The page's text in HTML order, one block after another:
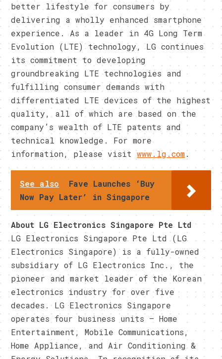
better lifestyle for consumers by
delivering a wholly enhanced smartphone
experience. As a leader in 4G Long Term
Evolution (LTE) technology, LG continues
its commitment to developing
groundbreaking LTE technologies and
fulfilling consumer demands with
differentiated LTE devices of the highest
quality, all of which are based on the
company’s wealth of LTE patents and
technical knowledge. For more
information, please visitwww.lg.com.
See also
Fave Launches ‘Buy
Now Pay Later’ in Singapore
About LG Electronics Singapore Pte Ltd
LG Electronics Singapore Pte Ltd (LG
Electronics Singapore) is a fully-owned
subsidiary of LG Electronics Inc., the
pioneer and market leader of the Korean
electronics industry for over five
decades. LG Electronics Singapore
operates four business units – Home
Entertainment, Mobile Communications,
Home Appliance, and Air Conditioning &